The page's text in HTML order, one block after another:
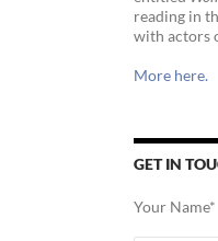
reading in
with actors
More here.
GET IN
Your Name*